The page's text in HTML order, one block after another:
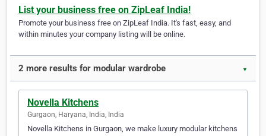
List your business free on ZipLeaf India!
Promote your business free on ZipLeaf India. It's fast, easy, and
within minutes your company listing will be online.
2 more results for modular wardrobe ▼
Novella Kitchens
Gurgaon, Haryana, India, India
Novella Kitchens in Gurgaon, we make luxury modular kitchens